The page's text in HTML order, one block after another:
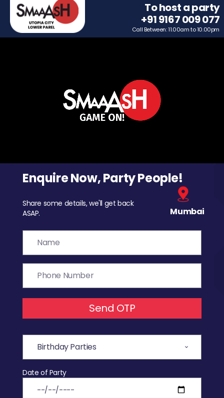
To host a party
+91 9167 009 077
Call Between: 11.00am to 10.00pm
Enquire Now, Party People!
Share some details, we'll get back
ASAP.
Mumbai
Send OTP
Date of Party